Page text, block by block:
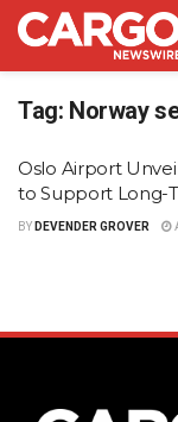
Tag: Norway
Oslo Airport
to Support Long-
BY DEVENDER GROVER